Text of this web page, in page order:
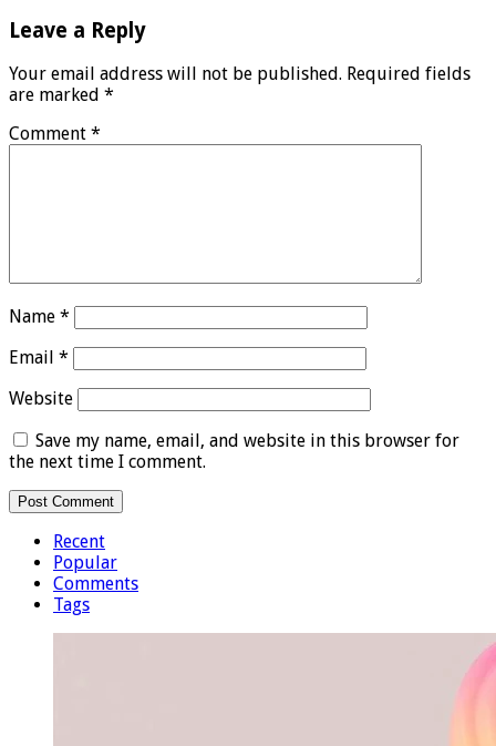
Leave a Reply
Your email address will not be published. Required fields
are marked *
Comment *
Name *
Email *
Website
Save my name, email, and website in this browser for
the next time I comment.
Recent
Popular
Comments
Tags